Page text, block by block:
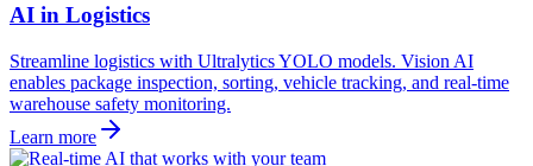
AI in Logistics
Streamline logistics with Ultralytics YOLO models. Vision AI
enables package inspection, sorting, vehicle tracking, and real-time
warehouse safety monitoring.
Learn more